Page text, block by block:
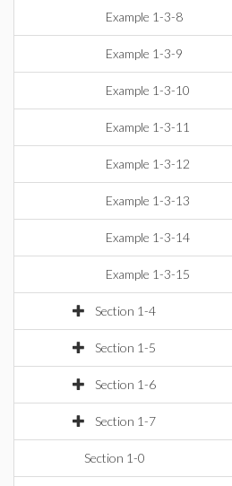
Example 1-3-8
Example 1-3-9
Example 1-3-10
Example 1-3-11
Example 1-3-12
Example 1-3-13
Example 1-3-14
Example 1-3-15
Section 1-4
Section 1-5
Section 1-6
Section 1-7
Section 1-0